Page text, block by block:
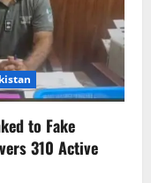
to Fake
310 Active